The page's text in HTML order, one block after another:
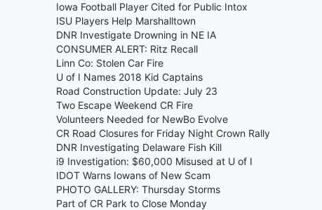
Iowa Football Player Cited for Public Intox
ISU Players Help Marshalltown
DNR Investigate Drowning in NE IA
CONSUMER ALERT: Ritz Recall
Linn Co: Stolen Car Fire
U of I Names 2018 Kid Captains
Road Construction Update: July 23
Two Escape Weekend CR Fire
Volunteers Needed for NewBo Evolve
CR Road Closures for Friday Night Crown Rally
DNR Investigating Delaware Fish Kill
i9 Investigation: $60,000 Misused at U of I
IDOT Warns Iowans of New Scam
PHOTO GALLERY: Thursday Storms
Part of CR Park to Close Monday